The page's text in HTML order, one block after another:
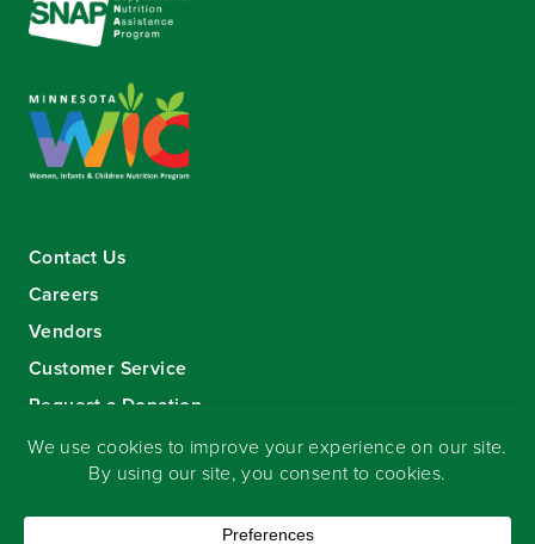
Contact Us
Careers
Vendors
Customer Service
Request a Donation
Sign-up for our eNewsletter